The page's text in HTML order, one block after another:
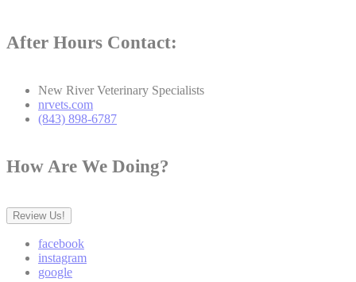
After Hours Contact:
New River Veterinary Specialists
nrvets.com
(843) 898-6787
How Are We Doing?
Review Us!
facebook
instagram
google